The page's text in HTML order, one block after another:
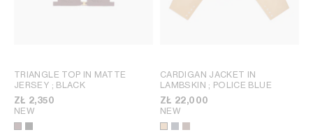
TRIANGLE TOP IN MATTE
JERSEY ; BLACK
ZŁ 2,350
NEW
CARDIGAN JACKET IN
LAMBSKIN ; POLICE BLUE
ZŁ 22,000
NEW